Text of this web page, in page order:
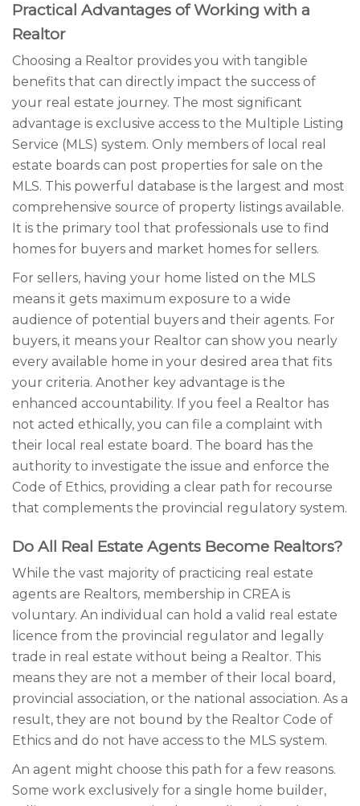
Practical Advantages of Working with a
Realtor
Choosing a Realtor provides you with tangible
benefits that can directly impact the success of
your real estate journey. The most significant
advantage is exclusive access to the Multiple Listing
Service (MLS) system. Only members of local real
estate boards can post properties for sale on the
MLS. This powerful database is the largest and most
comprehensive source of property listings available.
It is the primary tool that professionals use to find
homes for buyers and market homes for sellers.
For sellers, having your home listed on the MLS
means it gets maximum exposure to a wide
audience of potential buyers and their agents. For
buyers, it means your Realtor can show you nearly
every available home in your desired area that fits
your criteria. Another key advantage is the
enhanced accountability. If you feel a Realtor has
not acted ethically, you can file a complaint with
their local real estate board. The board has the
authority to investigate the issue and enforce the
Code of Ethics, providing a clear path for recourse
that complements the provincial regulatory system.
Do All Real Estate Agents Become Realtors?
While the vast majority of practicing real estate
agents are Realtors, membership in CREA is
voluntary. An individual can hold a valid real estate
licence from the provincial regulator and legally
trade in real estate without being a Realtor. This
means they are not a member of their local board,
provincial association, or the national association. As a
result, they are not bound by the Realtor Code of
Ethics and do not have access to the MLS system.
An agent might choose this path for a few reasons.
Some work exclusively for a single home builder,